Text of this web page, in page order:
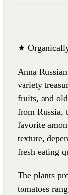
★
Anna
variety
fruits, and
from Russia,
favorite
texture,
fresh eating
The plants
tomatoes